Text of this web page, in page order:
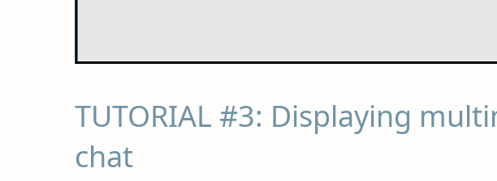
TUTORIAL #3: Displaying
chat